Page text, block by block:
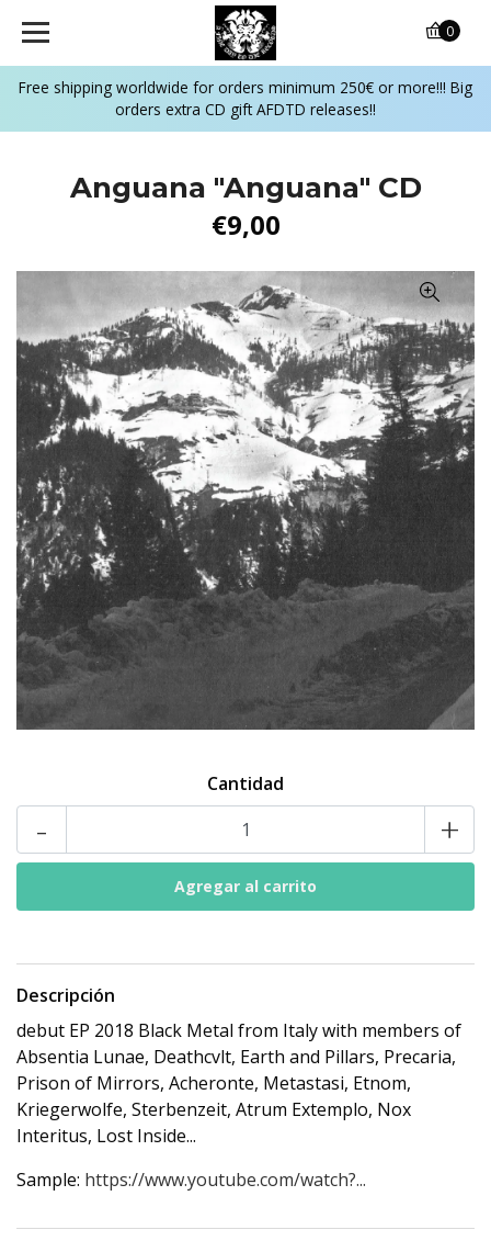
Free shipping worldwide for orders minimum 250€ or more!!! Big
orders extra CD gift AFDTD releases!!
0
Anguana "Anguana" CD
€9,00
Cantidad
- +
Descripción
debut EP 2018 Black Metal from Italy with members of
Absentia Lunae, Deathcvlt, Earth and Pillars, Precaria,
Prison of Mirrors, Acheronte, Metastasi, Etnom,
Kriegerwolfe, Sterbenzeit, Atrum Extemplo, Nox
Interitus, Lost Inside...
Sample: https://www.youtube.com/watch?...